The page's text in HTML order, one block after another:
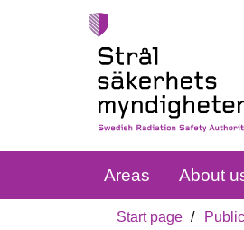
Areas About
Start page